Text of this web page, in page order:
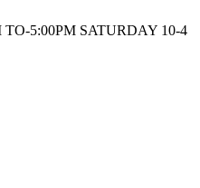
5:00PM SATURDAY 10-4